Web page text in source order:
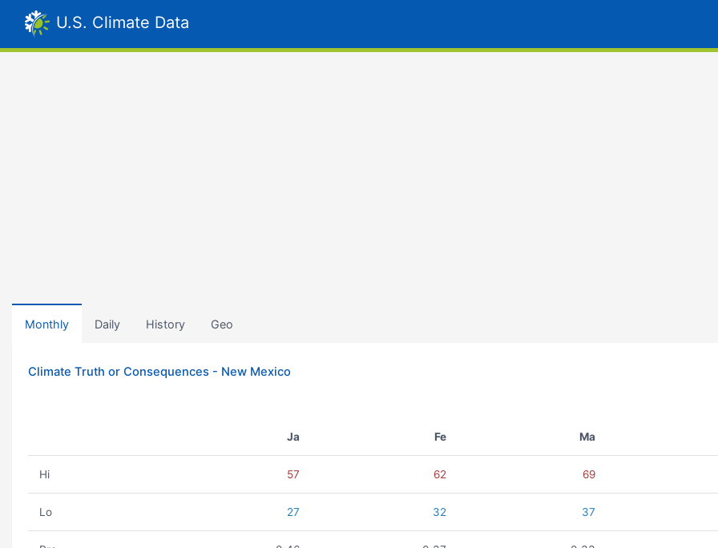
U.S. Climate Data
Monthly Daily History Geo
Climate Truth or Consequences - New Mexico
Ja Fe Ma
Hi 57 62 69
Lo 27 32 37